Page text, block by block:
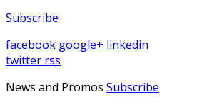
Subscribe
facebook google+ linkedin
twitter rss
News and Promos Subscribe